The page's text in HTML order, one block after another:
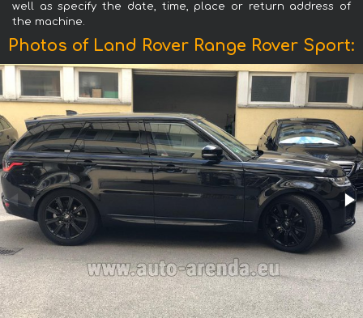
well as specify the date, time, place or return address of
the machine.
Photos of Land Rover Range Rover Sport: